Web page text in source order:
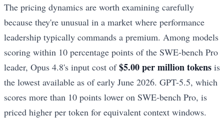
The pricing dynamics are worth examining carefully
because they're unusual in a market where performance
leadership typically commands a premium. Among models
scoring within 10 percentage points of the SWE-bench Pro
leader, Opus 4.8's input cost of$5.00 per million tokens is
the lowest available as of early June 2026. GPT-5.5, which
scores more than 10 points lower on SWE-bench Pro, is
priced higher per token for equivalent context windows.